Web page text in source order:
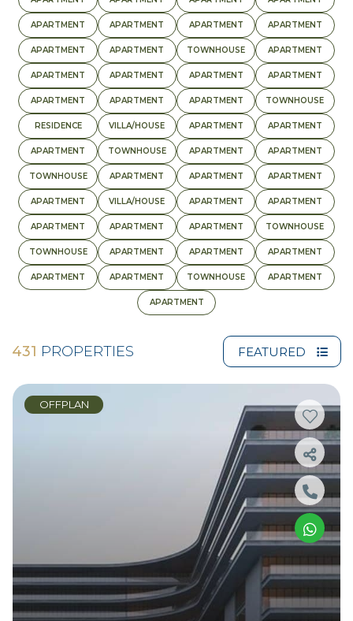
APARTMENT APARTMENT APARTMENT APARTMENT
APARTMENT APARTMENT TOWNHOUSE APARTMENT
APARTMENT APARTMENT APARTMENT APARTMENT
APARTMENT APARTMENT APARTMENT TOWNHOUSE
RESIDENCE VILLA/HOUSE APARTMENT APARTMENT
APARTMENT TOWNHOUSE APARTMENT APARTMENT
TOWNHOUSE APARTMENT APARTMENT APARTMENT
APARTMENT VILLA/HOUSE APARTMENT APARTMENT
APARTMENT APARTMENT APARTMENT TOWNHOUSE
TOWNHOUSE APARTMENT APARTMENT APARTMENT
APARTMENT APARTMENT TOWNHOUSE APARTMENT
APARTMENT
431 PROPERTIES FEATURED
OFFPLAN